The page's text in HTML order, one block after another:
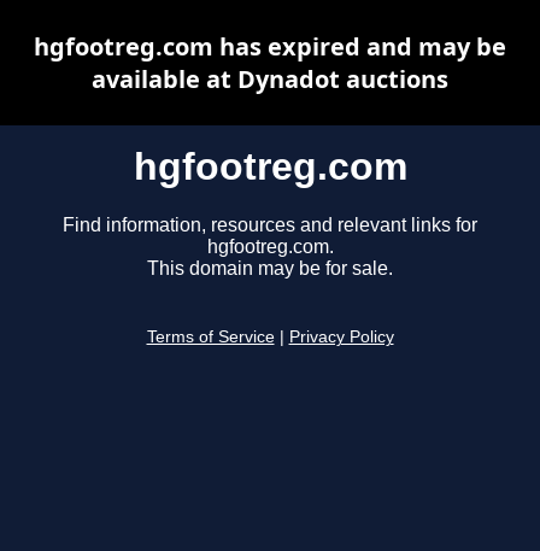
hgfootreg.com
Find information, resources and relevant links for
hgfootreg.com.
This domain may be for sale.
Terms of Service Privacy Policy
hgfootreg.com has expired and may be
available at Dynadot auctions